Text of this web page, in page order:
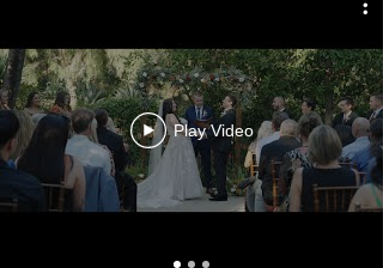
Play Video